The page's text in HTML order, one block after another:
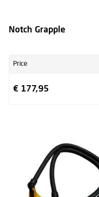
Notch Grapple
Price
€ 177,95